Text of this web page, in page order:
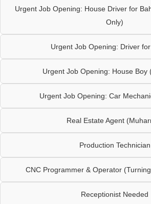
Urgent Job Opening: House Driver for
Only)
Urgent Job Opening: Driver
Urgent Job Opening: House Boy
Urgent Job Opening: Car
Real Estate Agent
Production Technician
CNC Programmer & Operator
Receptionist Needed